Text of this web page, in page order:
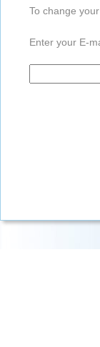
To change
Enter your E-